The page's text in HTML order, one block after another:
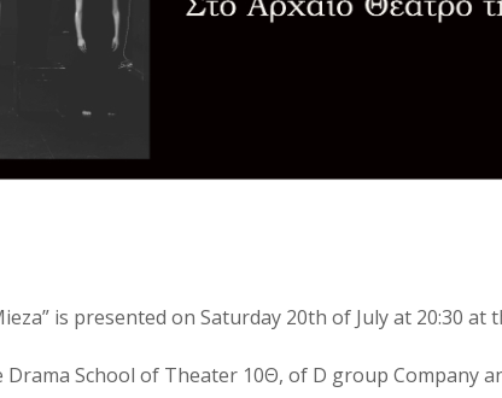
is presented on Saturday 20th of July at 20:30 at
School of Theater 10Θ, of D group Company